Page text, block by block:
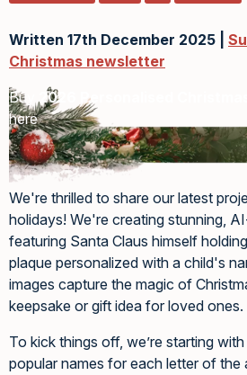
Written 17th December 2025 |
Christmas newsletter
Buy2026 Personalised
here
We're thrilled to share our latest
holidays! We're creating stunning,
featuring Santa Claus himself
plaque personalized with a child's
images capture the magic of
keepsake or gift idea for loved ones.
To kick things off, we’re starting
popular names for each letter of the